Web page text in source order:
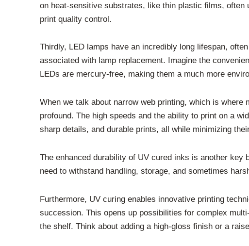
on heat-sensitive substrates, like thin plastic films,
print quality control.
Thirdly, LED lamps have an incredibly long lifespan,
associated with lamp replacement. Imagine the
LEDs are mercury-free, making them a much more
When we talk about narrow web printing, which is
profound. The high speeds and the ability to print on a
sharp details, and durable prints, all while minimizing
The enhanced durability of UV cured inks is another
need to withstand handling, storage, and sometimes
Furthermore, UV curing enables innovative printing
succession. This opens up possibilities for complex
the shelf. Think about adding a high-gloss finish or a